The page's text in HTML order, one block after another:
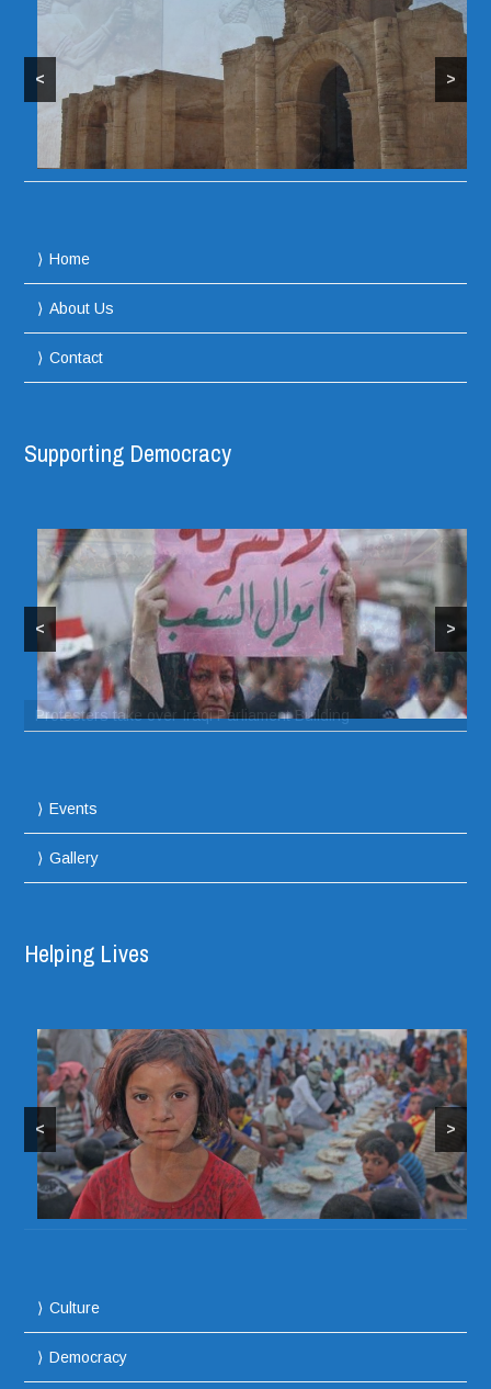
< >
Home
About Us
Contact
Supporting Democracy
Protesters take over Iraqi Parliament Building
< >
Events
Gallery
Helping Lives
< >
Culture
Democracy